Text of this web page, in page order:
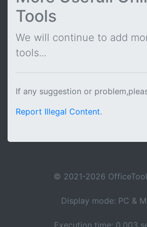
Tools
We will continue to add
tools...
If any suggestion or
Report Illegal Content.
© 2021-2026
Display mode: PC &
Execution time: 0.003